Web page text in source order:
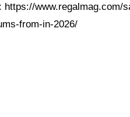
https://www.regalmag.com/
from-in-2026/